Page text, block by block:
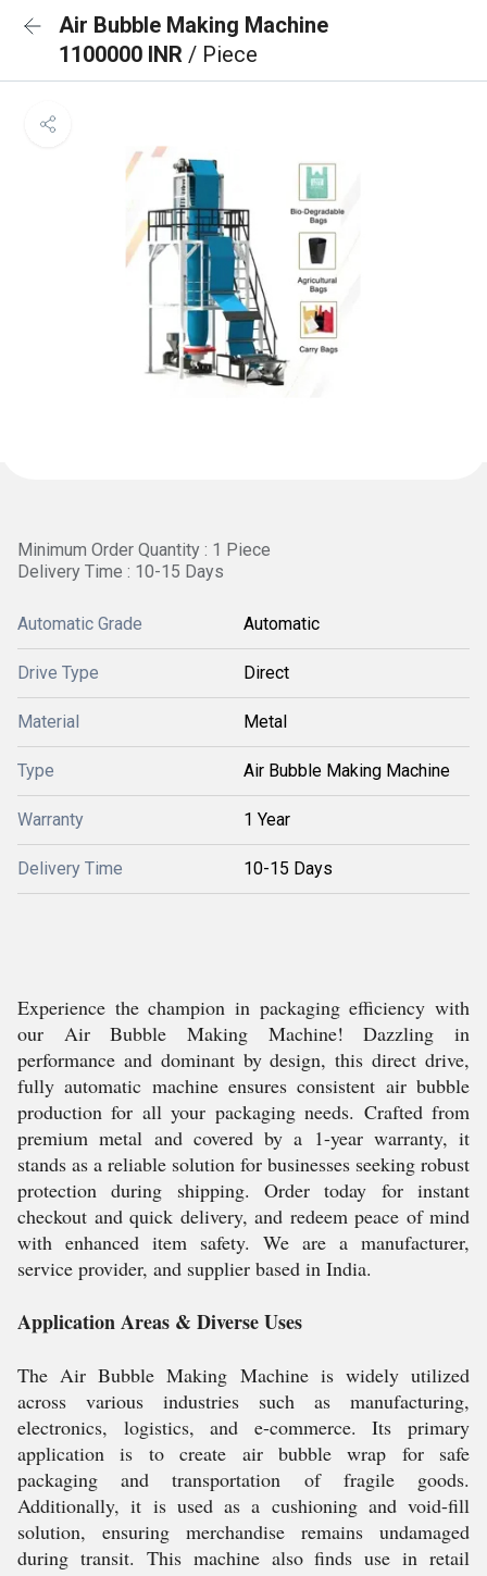
Air Bubble Making Machine
1100000 INR / Piece
Minimum Order Quantity : 1 Piece
Delivery Time : 10-15 Days
Automatic Grade Automatic
Drive Type Direct
Material Metal
Type Air Bubble Making Machine
Warranty 1 Year
Delivery Time 10-15 Days
Experience the champion in packaging efficiency with
our Air Bubble Making Machine! Dazzling in
performance and dominant by design, this direct drive,
fully automatic machine ensures consistent air bubble
production for all your packaging needs. Crafted from
premium metal and covered by a 1-year warranty, it
stands as a reliable solution for businesses seeking robust
protection during shipping. Order today for instant
checkout and quick delivery, and redeem peace of mind
with enhanced item safety. We are a manufacturer,
service provider, and supplier based in India.
Application Areas & Diverse Uses
The Air Bubble Making Machine is widely utilized
across various industries such as manufacturing,
electronics, logistics, and e-commerce. Its primary
application is to create air bubble wrap for safe
packaging and transportation of fragile goods.
Additionally, it is used as a cushioning and void-fill
solution, ensuring merchandise remains undamaged
during transit. This machine also finds use in retail